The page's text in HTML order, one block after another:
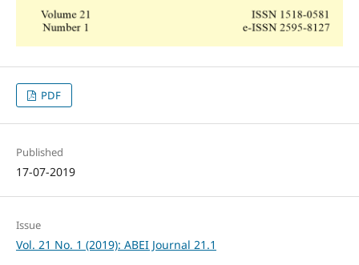
PDF
Published
17-07-2019
Issue
Vol. 21 No. 1 (2019): ABEI Journal 21.1